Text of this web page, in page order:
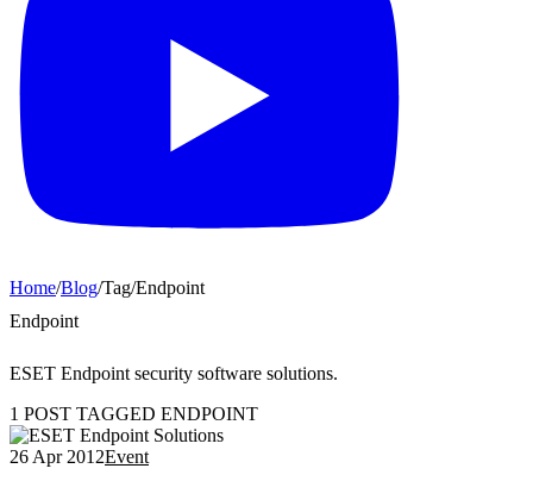
Home/Blog/Tag/Endpoint
Endpoint
ESET Endpoint security software solutions.
1 POST TAGGED ENDPOINT
26 Apr 2012Event